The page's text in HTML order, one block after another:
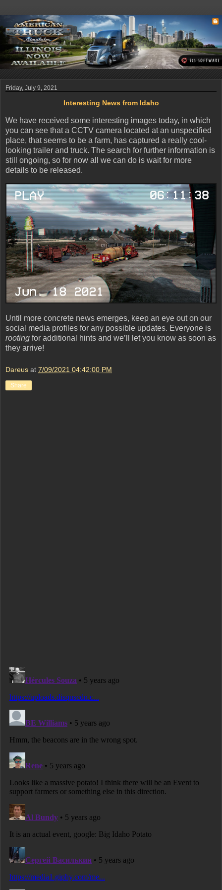
Friday, July 9, 2021
Interesting News from Idaho
We have received some interesting images today, in which
you can see that a CCTV camera located at an unspecified
place, that seems to be a farm, has captured a really cool-
looking trailer and truck. The search for further information is
still ongoing, so for now all we can do is wait for more
details to be released.
Until more concrete news emerges, keep an eye out on our
social media profiles for any possible updates. Everyone is
rooting for additional hints and we’ll let you know as soon as
they arrive!
Dareus at 7/09/2021 04:42:00 PM
Share